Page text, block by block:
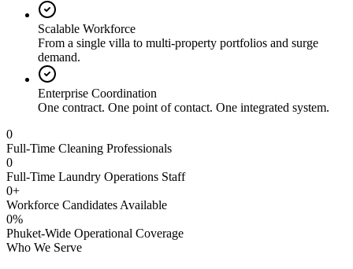
Scalable Workforce
From a single villa to multi-property portfolios and surge
demand.
Enterprise Coordination
One contract. One point of contact. One integrated system.
0
Full-Time Cleaning Professionals
0
Full-Time Laundry Operations Staff
0+
Workforce Candidates Available
0%
Phuket-Wide Operational Coverage
Who We Serve